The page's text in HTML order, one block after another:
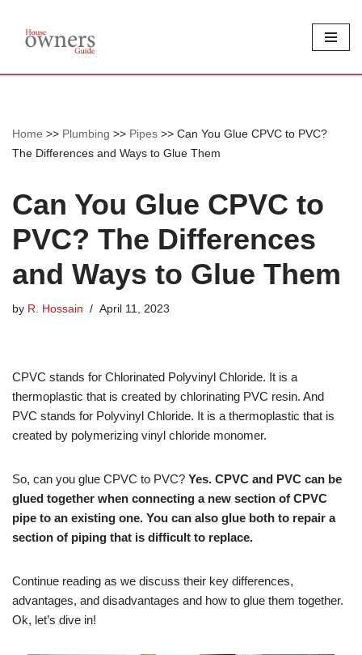
Skip
Home >> Plumbing >> Pipes >> Can You Glue CPVC to PVC?
The Differences and Ways to Glue Them
Can You Glue CPVC to
PVC? The Differences
and Ways to Glue Them
by R. Hossain April 11, 2023
CPVC stands for Chlorinated Polyvinyl Chloride. It is a
thermoplastic that is created by chlorinating PVC resin. And
PVC stands for Polyvinyl Chloride. It is a thermoplastic that is
created by polymerizing vinyl chloride monomer.
So, can you glue CPVC to PVC? Yes. CPVC and PVC can be
glued together when connecting a new section of CPVC
pipe to an existing one. You can also glue both to repair a
section of piping that is difficult to replace.
Continue reading as we discuss their key differences,
advantages, and disadvantages and how to glue them together.
Ok, let’s dive in!